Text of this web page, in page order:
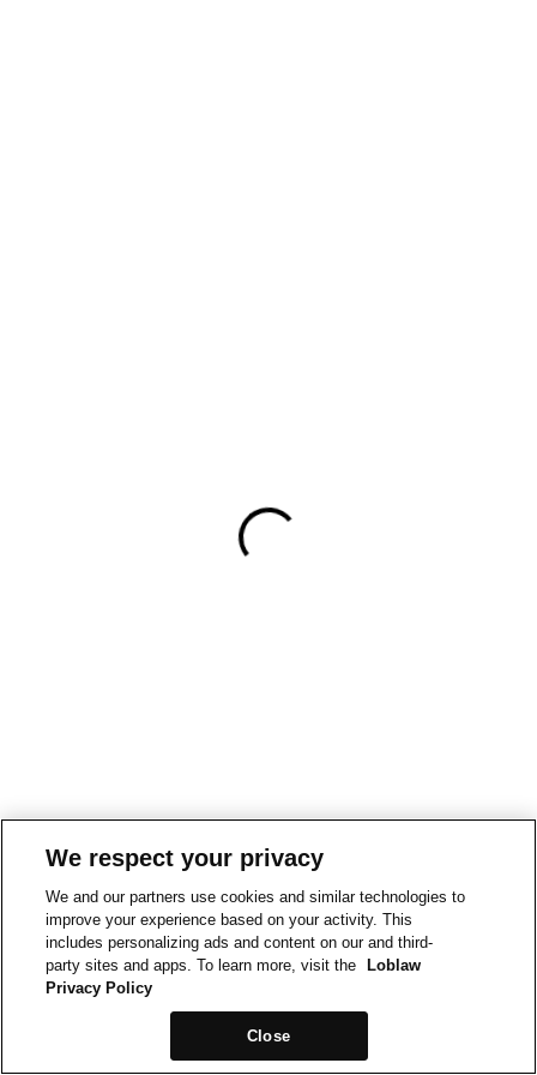
We respect your privacy
We and our partners use cookies and similar technologies to
improve your experience based on your activity. This
includes personalizing ads and content on our and third-
party sites and apps. To learn more, visit the
Loblaw
Privacy Policy
Close